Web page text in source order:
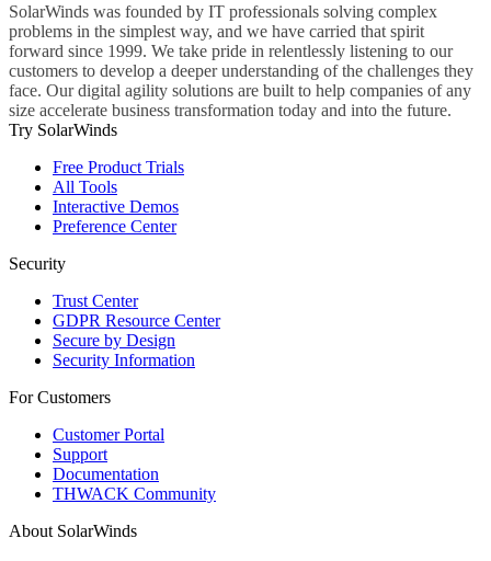
SolarWinds was founded by IT professionals solving complex
problems in the simplest way, and we have carried that spirit
forward since 1999. We take pride in relentlessly listening to our
customers to develop a deeper understanding of the challenges they
face. Our digital agility solutions are built to help companies of any
size accelerate business transformation today and into the future.
Try SolarWinds
Free Product Trials
All Tools
Interactive Demos
Preference Center
Security
Trust Center
GDPR Resource Center
Secure by Design
Security Information
For Customers
Customer Portal
Support
Documentation
THWACK Community
About SolarWinds